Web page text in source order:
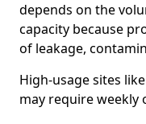
depends on the
capacity because
of leakage,
High-usage sites
may require